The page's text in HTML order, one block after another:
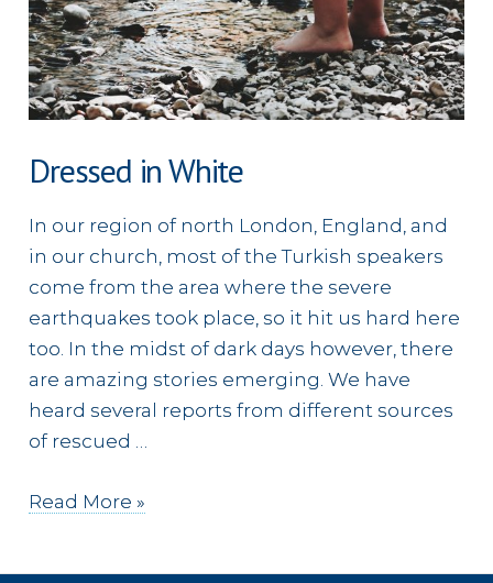
Dressed in White
In our region of north London, England, and
in our church, most of the Turkish speakers
come from the area where the severe
earthquakes took place, so it hit us hard here
too. In the midst of dark days however, there
are amazing stories emerging. We have
heard several reports from different sources
of rescued …
Dressed
Read More »